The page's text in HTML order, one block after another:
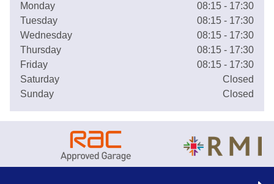
Monday
08:15 - 17:30
Tuesday
08:15 - 17:30
Wednesday
08:15 - 17:30
Thursday
08:15 - 17:30
Friday
08:15 - 17:30
Saturday
Closed
Sunday
Closed